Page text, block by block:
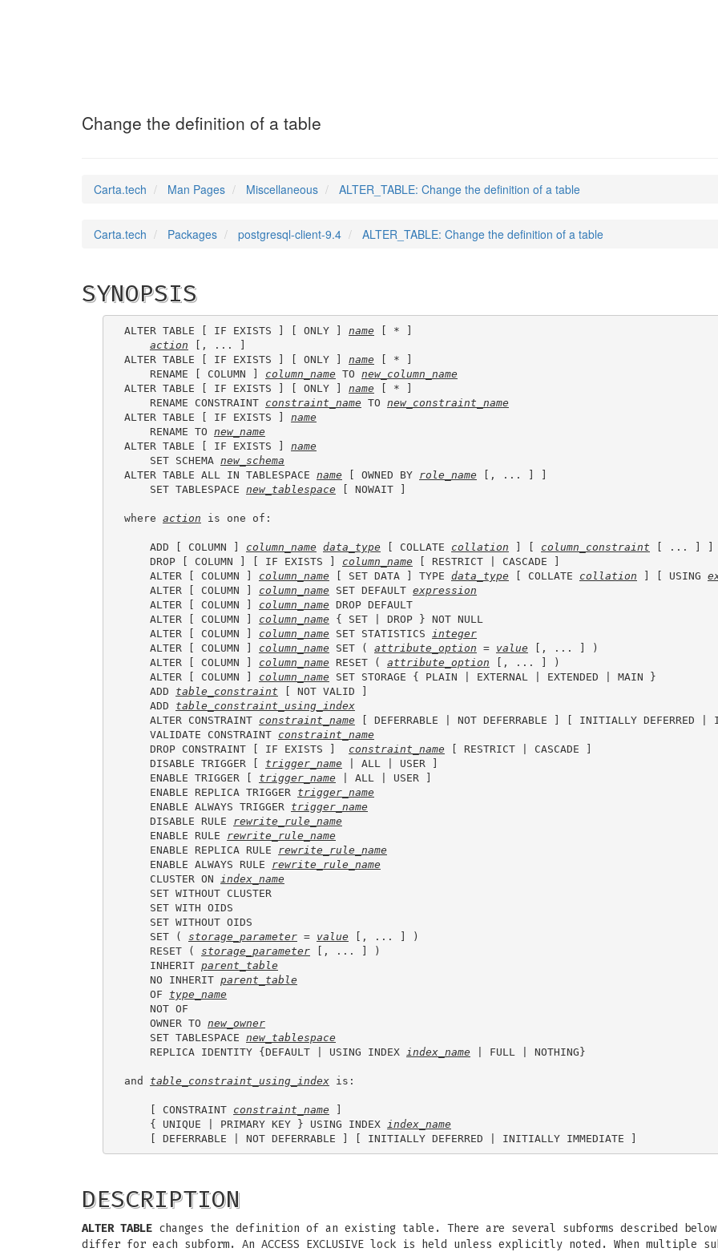
Change the definition of a table
Carta.tech Man Pages Miscellaneous ALTER_TABLE: Change the definition of a table
Carta.tech Packages postgresql-client-9.4 ALTER_TABLE: Change the definition of a table
SYNOPSIS
ALTER TABLE [ IF EXISTS ] [ ONLY ] name [ * ]
action [, ... ]
ALTER TABLE [ IF EXISTS ] [ ONLY ] name [ * ]
    RENAME [ COLUMN ]
column_name TO new_column_name
ALTER TABLE [ IF EXISTS ] [ ONLY ] name [ * ]
    RENAME CONSTRAINT
constraint_name TO new_constraint_name
ALTER TABLE [ IF EXISTS ] name
    RENAME TO
new_name
ALTER TABLE [ IF EXISTS ] name
    SET SCHEMA
new_schema
ALTER TABLE ALL IN TABLESPACE name [ OWNED BY role_name [, ... ] ]
    SET TABLESPACE
new_tablespace [ NOWAIT ]
where action is one of:
    ADD [ COLUMN ]
column_name data_type [ COLLATE collation ] [ column_constraint [ ... ] ]
    DROP [ COLUMN ] [ IF EXISTS ]
column_name [ RESTRICT | CASCADE ]
    ALTER [ COLUMN ]
column_name [ SET DATA ] TYPE data_type [ COLLATE collation ] [ USING
    ALTER [ COLUMN ]
column_name SET DEFAULT expression
    ALTER [ COLUMN ]
column_name DROP DEFAULT
    ALTER [ COLUMN ]
column_name { SET | DROP } NOT NULL
    ALTER [ COLUMN ]
column_name SET STATISTICS
integer
    ALTER [ COLUMN ]
column_name SET ( attribute_option = value [, ... ] )
    ALTER [ COLUMN ]
column_name RESET ( attribute_option [, ... ] )
    ALTER [ COLUMN ]
column_name SET STORAGE { PLAIN | EXTERNAL | EXTENDED | MAIN }
    ADD
table_constraint [ NOT VALID ]
    ADD
table_constraint_using_index
    ALTER CONSTRAINT
constraint_name [ DEFERRABLE | NOT DEFERRABLE ] [ INITIALLY DEFERRED |
    VALIDATE CONSTRAINT
constraint_name
    DROP CONSTRAINT [ IF EXISTS ]
constraint_name [ RESTRICT | CASCADE ]
    DISABLE TRIGGER [
trigger_name | ALL | USER ]
    ENABLE TRIGGER [
trigger_name | ALL | USER ]
    ENABLE REPLICA TRIGGER
trigger_name
    ENABLE ALWAYS TRIGGER
trigger_name
    DISABLE RULE
rewrite_rule_name
    ENABLE RULE
rewrite_rule_name
    ENABLE REPLICA RULE
rewrite_rule_name
    ENABLE ALWAYS RULE
rewrite_rule_name
    CLUSTER ON
index_name
    SET WITHOUT CLUSTER
    SET WITH OIDS
    SET WITHOUT OIDS
    SET (
storage_parameter = value [, ... ] )
    RESET (
storage_parameter [, ... ] )
    INHERIT
parent_table
    NO INHERIT
parent_table
    OF
type_name
    NOT OF
    OWNER TO
new_owner
    SET TABLESPACE
new_tablespace
    REPLICA IDENTITY {DEFAULT | USING INDEX
index_name | FULL | NOTHING}
and table_constraint_using_index is:
    [ CONSTRAINT
constraint_name ]
    { UNIQUE | PRIMARY KEY } USING INDEX
index_name
DESCRIPTION
ALTER TABLE changes the definition of an existing table. There are several subforms described
differ for each subform. An ACCESS EXCLUSIVE lock is held unless explicitly noted. When multiple